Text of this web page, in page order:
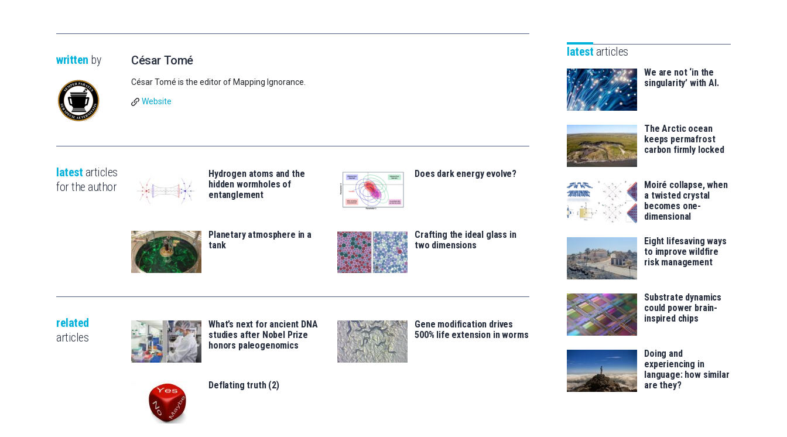
written by César Tomé
César Tomé is the editor of Mapping Ignorance.
Website
latest articles
for the author
Hydrogen atoms and the
hidden wormholes of
entanglement
Does dark energy evolve?
Planetary atmosphere in a
tank
Crafting the ideal glass in
two dimensions
related
articles
What’s next for ancient DNA
studies after Nobel Prize
honors paleogenomics
Gene modification drives
500% life extension in worms
Deflating truth (2)
saila
for
latest articles
We are not ‘in the
singularity’ with AI.
The Arctic ocean
keeps permafrost
carbon firmly locked
Moiré collapse, when
a twisted crystal
becomes one-
dimensional
Eight lifesaving ways
to improve wildfire
risk management
Substrate dynamics
could power brain-
inspired chips
Doing and
experiencing in
language: how similar
are they?